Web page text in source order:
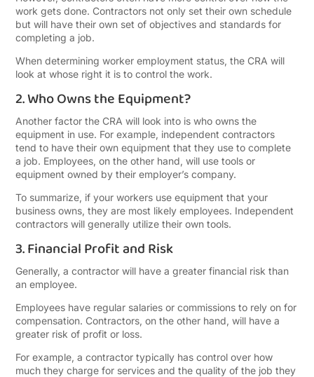
work gets done. Contractors not only set their own schedule
but will have their own set of objectives and standards for
completing a job.
When determining worker employment status, the CRA will
look at whose right it is to control the work.
2. Who Owns the Equipment?
Another factor the CRA will look into is who owns the
equipment in use. For example, independent contractors
tend to have their own equipment that they use to complete
a job. Employees, on the other hand, will use tools or
equipment owned by their employer’s company.
To summarize, if your workers use equipment that your
business owns, they are most likely employees. Independent
contractors will generally utilize their own tools.
3. Financial Profit and Risk
Generally, a contractor will have a greater financial risk than
an employee.
Employees have regular salaries or commissions to rely on for
compensation. Contractors, on the other hand, will have a
greater risk of profit or loss.
For example, a contractor typically has control over how
much they charge for services and the quality of the job they